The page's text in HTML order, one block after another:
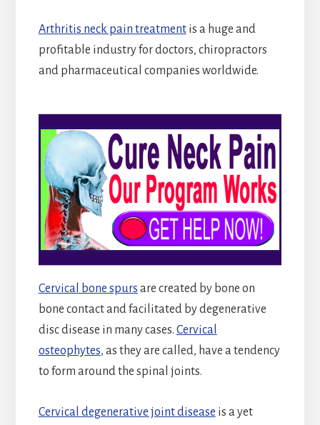
Arthritis neck pain treatmentis a huge and
profitable industry for doctors, chiropractors
and pharmaceutical companies worldwide.
Cervical bone spurs are created by bone on
bone contact and facilitated by degenerative
disc disease in many cases. Cervical
osteophytes, as they are called, have a tendency
to form around the spinal joints.
Cervical degenerative joint disease is a yet